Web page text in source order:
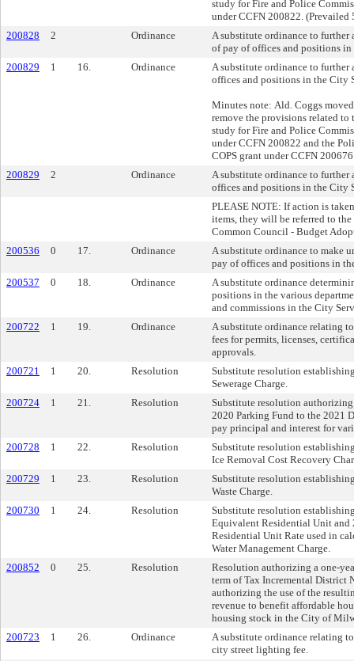
study for Fire and Police
under CCFN 200822. (Prevailed
200828
2 Ordinance
A substitute ordinance to further
of pay of offices and positions
200829
1 16. Ordinance
A substitute ordinance to further
offices and positions in the City
Minutes note: Ald. Coggs
remove the provisions related to
study for Fire and Police
under CCFN 200822 and the
COPS grant under CCFN
200829
2 Ordinance
A substitute ordinance to further
offices and positions in the City
PLEASE NOTE: If action is
items, they will be referred to
Common Council - Budget
200536
0 17. Ordinance
A substitute ordinance to make
pay of offices and positions in
200537
0 18. Ordinance
A substitute ordinance
positions in the various
and commissions in the City
200722
1 19. Ordinance
A substitute ordinance relating
fees for permits, licenses,
approvals.
200721
1 20. Resolution
Substitute resolution
Sewerage Charge.
200724
1 21. Resolution
Substitute resolution
2020 Parking Fund to the 2021
pay principal and interest for
200728
1 22. Resolution
Substitute resolution
Ice Removal Cost Recovery
200729
1 23. Resolution
Substitute resolution
Waste Charge.
200730
1 24. Resolution
Substitute resolution
Equivalent Residential Unit and
Residential Unit Rate used in
Water Management Charge.
200852
0 25. Resolution
Resolution authorizing a one-
term of Tax Incremental District
authorizing the use of the
revenue to benefit affordable
housing stock in the City of
200723
1 26. Ordinance
A substitute ordinance relating
city street lighting fee.